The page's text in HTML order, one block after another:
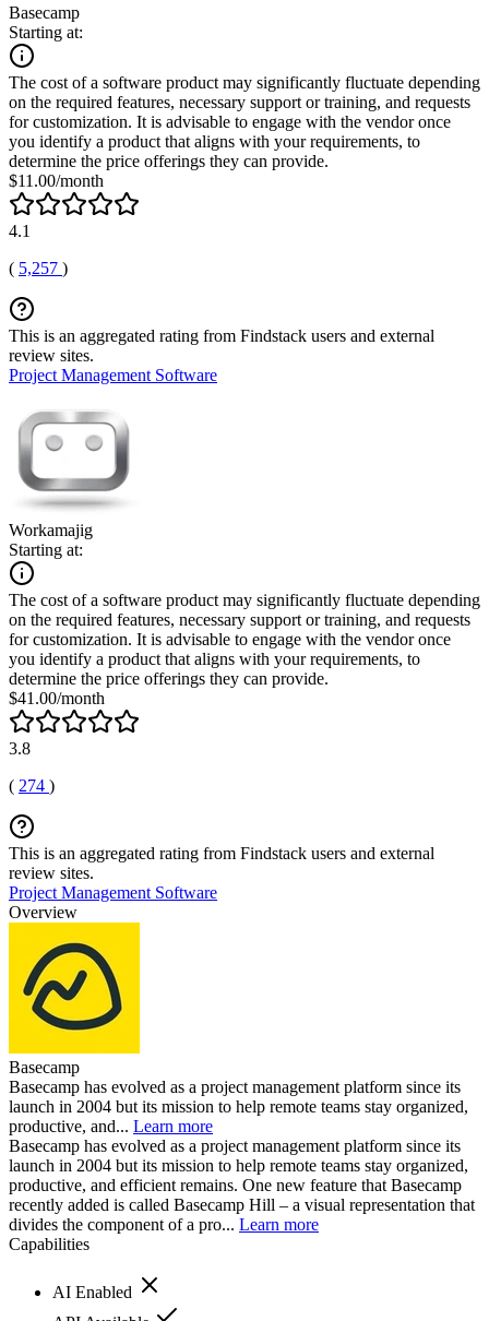
Basecamp
Starting at:
The cost of a software product may significantly fluctuate depending
on the required features, necessary support or training, and requests
for customization. It is advisable to engage with the vendor once
you identify a product that aligns with your requirements, to
determine the price offerings they can provide.
$11.00/month
4.1
( 5,257 )
This is an aggregated rating from Findstack users and external
review sites.
Project Management Software
Workamajig
Starting at:
The cost of a software product may significantly fluctuate depending
on the required features, necessary support or training, and requests
for customization. It is advisable to engage with the vendor once
you identify a product that aligns with your requirements, to
determine the price offerings they can provide.
$41.00/month
3.8
( 274 )
This is an aggregated rating from Findstack users and external
review sites.
Project Management Software
Overview
Basecamp
Basecamp has evolved as a project management platform since its
launch in 2004 but its mission to help remote teams stay organized,
productive, and... Learn more
Basecamp has evolved as a project management platform since its
launch in 2004 but its mission to help remote teams stay organized,
productive, and efficient remains. One new feature that Basecamp
recently added is called Basecamp Hill – a visual representation that
divides the component of a pro... Learn more
Capabilities
AI Enabled